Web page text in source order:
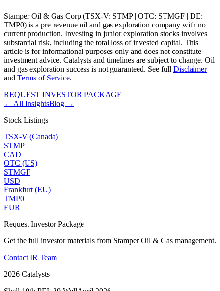
Stamper Oil & Gas Corp (TSX-V: STMP | OTC: STMGF | DE:
TMP0) is a pre-revenue oil and gas exploration company with no
current production. Investing in junior exploration stocks involves
substantial risk, including the total loss of invested capital. This
article is for informational purposes only and does not constitute
investment advice. Catalysts and timelines are subject to change. Oil
and gas exploration success is not guaranteed. See full Disclaimer
and Terms of Service.
REQUEST INVESTOR PACKAGE
← All InsightsBlog →
Stock Listings
TSX-V (Canada)
STMP
CAD
OTC (US)
STMGF
USD
Frankfurt (EU)
TMP0
EUR
Request Investor Package
Get the full investor materials from Stamper Oil & Gas management.
Contact IR Team
2026 Catalysts